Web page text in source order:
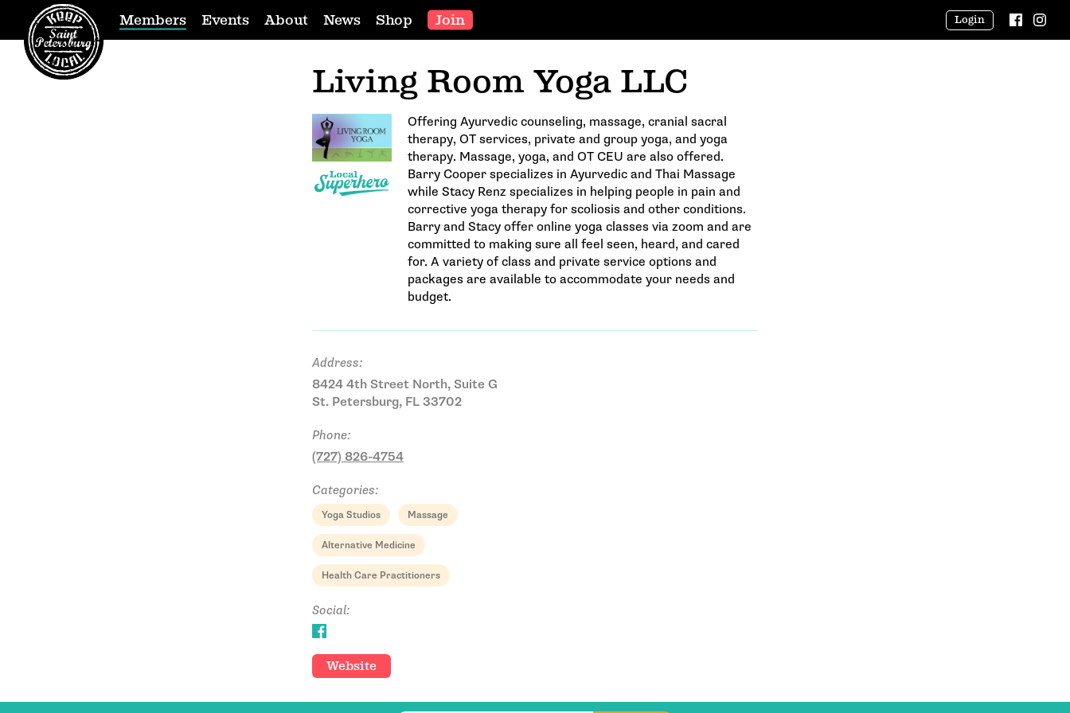
Members Events About News Shop Join Login
Living Room Yoga LLC
Offering Ayurvedic counseling, massage, cranial sacral
therapy, OT services, private and group yoga, and yoga
therapy. Massage, yoga, and OT CEU are also offered.
Barry Cooper specializes in Ayurvedic and Thai Massage
while Stacy Renz specializes in helping people in pain and
corrective yoga therapy for scoliosis and other conditions.
Barry and Stacy offer online yoga classes via zoom and are
committed to making sure all feel seen, heard, and cared
for. A variety of class and private service options and
packages are available to accommodate your needs and
budget.
Address:
8424 4th Street North, Suite G
St. Petersburg, FL 33702
Phone:
(727) 826-4754
Categories:
Yoga Studios Massage
Alternative Medicine
Health Care Practitioners
Social:
Website
Email Address
Get Updates